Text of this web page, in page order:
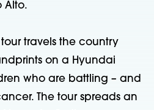
Alto.
tour travels the country
on a Hyundai
who are battling – and
The tour spreads an